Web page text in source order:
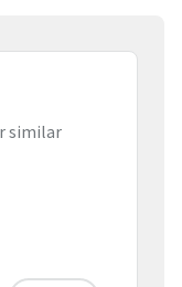
similar